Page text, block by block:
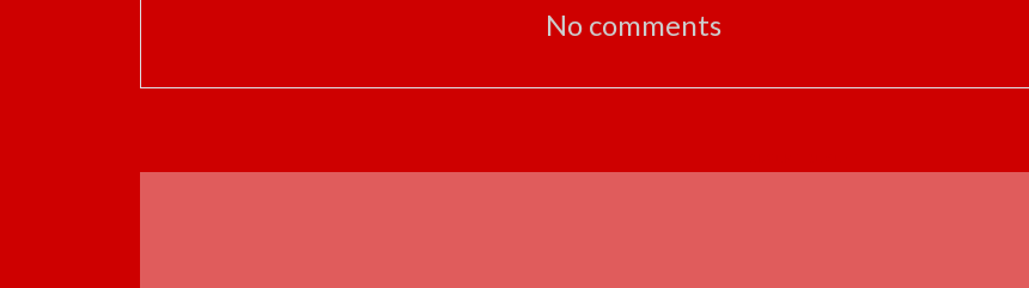
No comments